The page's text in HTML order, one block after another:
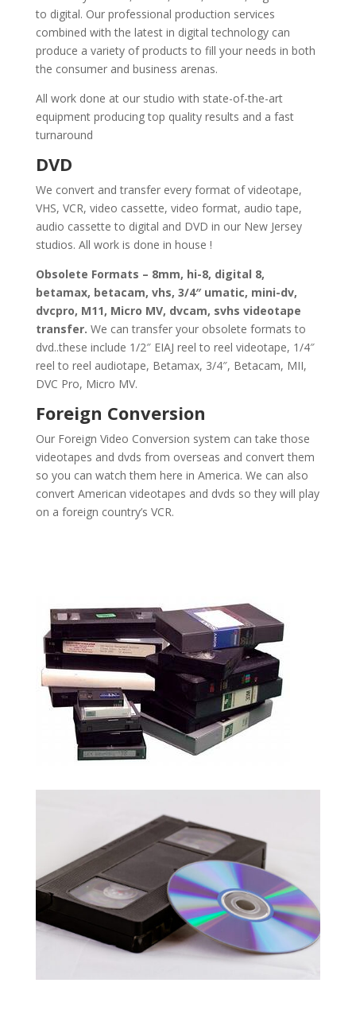
to digital. Our professional production services
combined with the latest in digital technology can
produce a variety of products to fill your needs in both
the consumer and business arenas.
All work done at our studio with state-of-the-art
equipment producing top quality results and a fast
turnaround
DVD
We convert and transfer every format of videotape,
VHS, VCR, video cassette, video format, audio tape,
audio cassette to digital and DVD in our New Jersey
studios. All work is done in house !
Obsolete Formats – 8mm, hi-8, digital 8,
betamax, betacam, vhs, 3/4″ umatic, mini-dv,
dvcpro, M11, Micro MV, dvcam, svhs videotape
transfer. We can transfer your obsolete formats to
dvd..these include 1/2″ EIAJ reel to reel videotape, 1/4″
reel to reel audiotape, Betamax, 3/4″, Betacam, MII,
DVC Pro, Micro MV.
Foreign Conversion
Our Foreign Video Conversion system can take those
videotapes and dvds from overseas and convert them
so you can watch them here in America. We can also
convert American videotapes and dvds so they will play
on a foreign country’s VCR.